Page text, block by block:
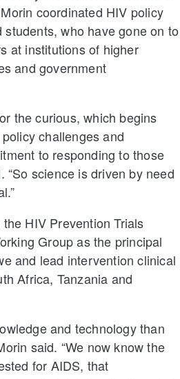
coordinated HIV policy
who have gone on to
at institutions of higher
and government
the curious, which begins
challenges and
to responding to those
“So science is driven by need
HIV Prevention Trials
Group as the principal
and lead intervention clinical
Africa, Tanzania and
and technology than
said. “We now know the
for AIDS, that